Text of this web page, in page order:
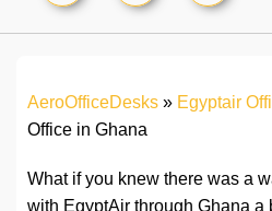
AeroOfficeDesks » Egyptair
Office in Ghana
What if you knew there was a
with EgyptAir through Ghana a